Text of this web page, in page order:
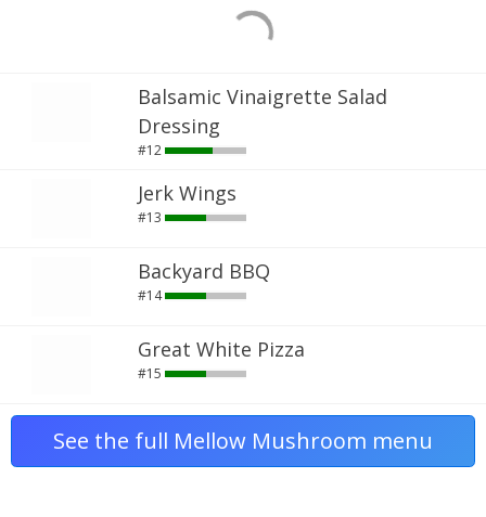
Balsamic Vinaigrette Salad
Dressing
#12
Jerk Wings
#13
Backyard BBQ
#14
Great White Pizza
#15
See the full Mellow Mushroom menu